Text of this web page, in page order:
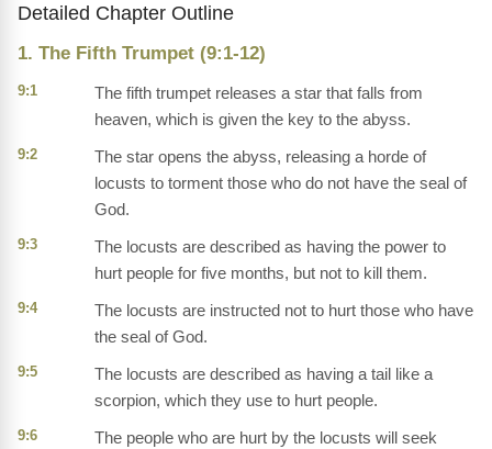
Detailed Chapter Outline
1. The Fifth Trumpet (9:1-12)
9:1
The fifth trumpet releases a star that falls from
heaven, which is given the key to the abyss.
9:2
The star opens the abyss, releasing a horde of
locusts to torment those who do not have the seal of
God.
9:3
The locusts are described as having the power to
hurt people for five months, but not to kill them.
9:4
The locusts are instructed not to hurt those who have
the seal of God.
9:5
The locusts are described as having a tail like a
scorpion, which they use to hurt people.
9:6
The people who are hurt by the locusts will seek